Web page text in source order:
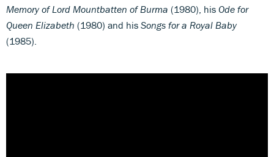
Memory of Lord Mountbatten of Burma (1980), his Ode for
Queen Elizabeth (1980) and his Songs for a Royal Baby
(1985).